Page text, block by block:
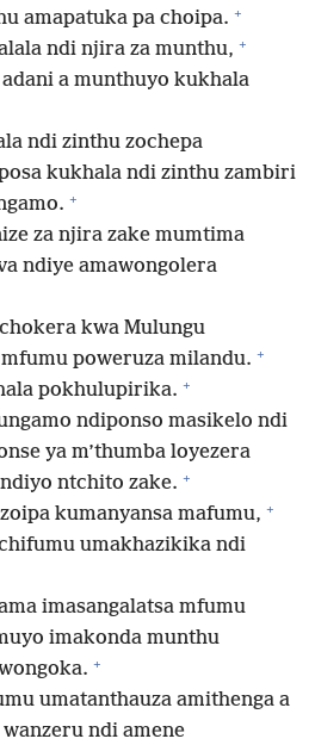
amapatuka pa choipa. +
ndi njira za munthu, +
a munthuyo kukhala
ndi zinthu zochepa
kukhala ndi zinthu zambiri
+
za njira zake mumtima
ndiye amawongolera
kwa Mulungu
poweruza milandu. +
pokhulupirika. +
ndiponso masikelo ndi
ya m’thumba loyezera
ntchito zake. +
kumanyansa mafumu, +
umakhazikika ndi
imasangalatsa mfumu
imakonda munthu
+
umatanthauza amithenga a
ndi amene